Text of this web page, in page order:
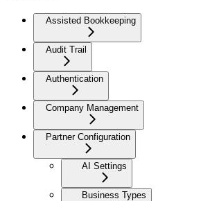
Assisted Bookkeeping
Audit Trail
Authentication
Company Management
Partner Configuration
AI Settings
Business Types